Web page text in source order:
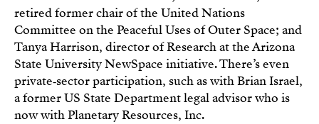
retired former chair of the United Nations
Committee on the Peaceful Uses of Outer Space; and
Tanya Harrison, director of Research at the Arizona
State University NewSpace initiative. There’s even
private‑sector participation, such as with Brian Israel,
a former US State Department legal advisor who is
now with Planetary Resources, Inc.